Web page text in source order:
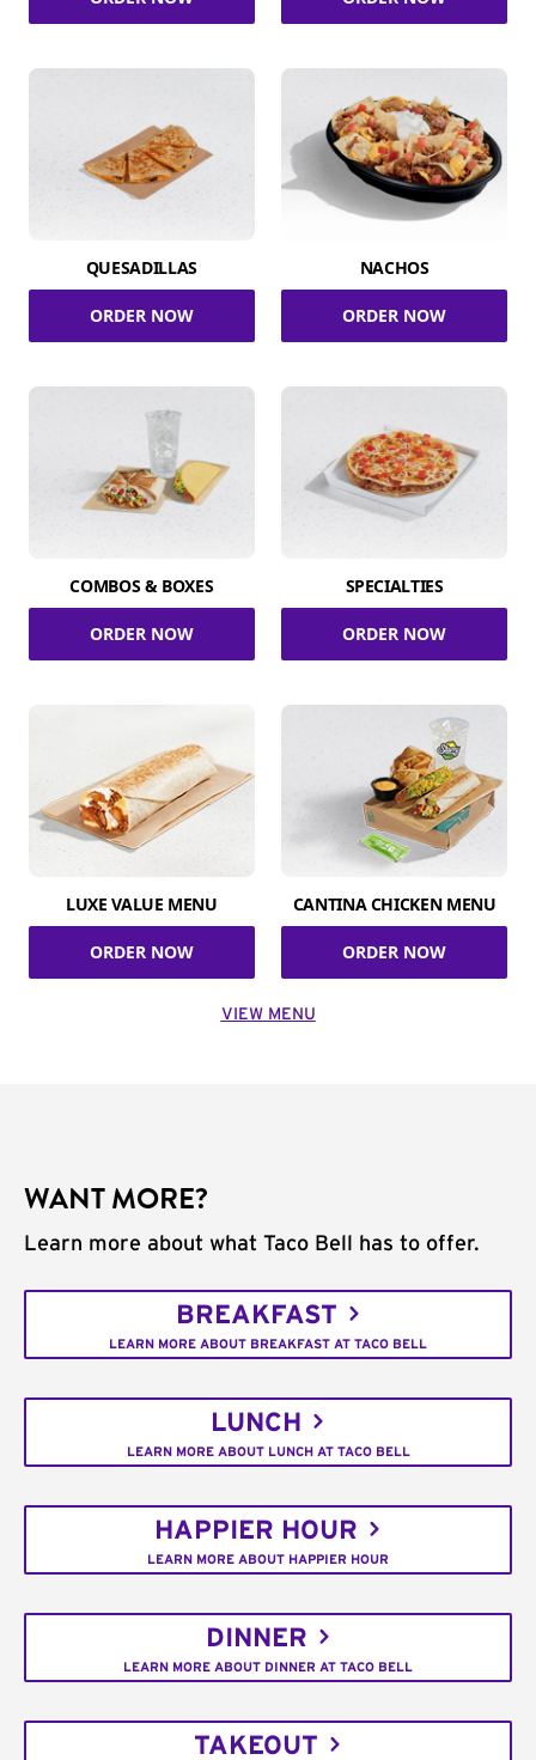
QUESADILLAS
ORDER NOW
NACHOS
ORDER NOW
COMBOS & BOXES
ORDER NOW
SPECIALTIES
ORDER NOW
LUXE VALUE MENU
ORDER NOW
CANTINA CHICKEN MENU
ORDER NOW
VIEW MENU
WANT MORE?
Learn more about what Taco Bell has to offer.
BREAKFAST
LEARN MORE ABOUT BREAKFAST AT TACO BELL
LUNCH
LEARN MORE ABOUT LUNCH AT TACO BELL
HAPPIER HOUR
LEARN MORE ABOUT HAPPIER HOUR
DINNER
LEARN MORE ABOUT DINNER AT TACO BELL
TAKEOUT